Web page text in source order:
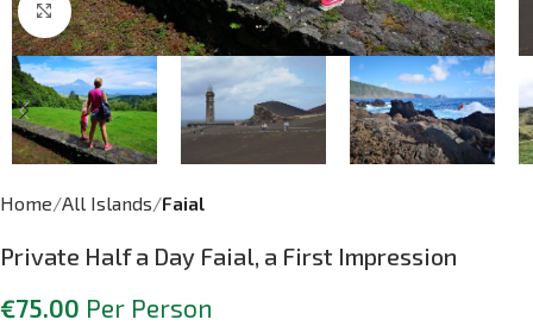
Click to enlarge
Home All Islands Faial
Private Half a Day Faial, a First Impression
€75.00 Per Person